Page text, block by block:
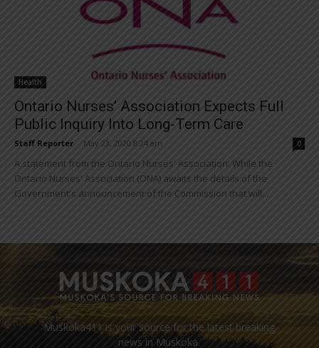
Health
Ontario Nurses’ Association Expects Full
Public Inquiry Into Long-Term Care
Staff Reporter May 23, 2020 8:24 am 0
A statement from the Ontario Nurses' Association: While the
Ontario Nurses' Association (ONA) awaits the details of the
Government's announcement of the Commission that will...
Muskoka411 is your source for the latest breaking
news in Muskoka.